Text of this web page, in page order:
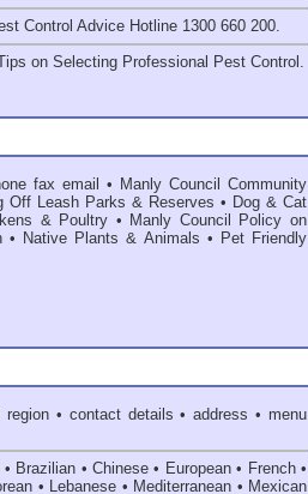
Control Advice Hotline 1300 660 200.
on Selecting Professional Pest Control.
fax email • Manly Council Community
Off Leash Parks & Reserves • Dog & Cat
& Poultry • Manly Council Policy on
• Native Plants & Animals • Pet Friendly
region • contact details • address • menu
Brazilian • Chinese • European • French •
• Lebanese • Mediterranean • Mexican